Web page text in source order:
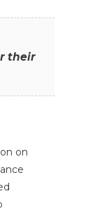
their
on